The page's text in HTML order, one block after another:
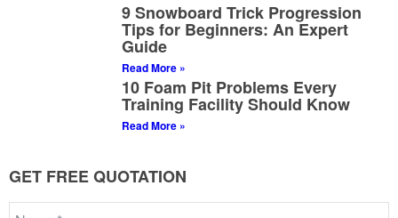
9 Snowboard Trick Progression
Tips for Beginners: An Expert
Guide
Read More »
10 Foam Pit Problems Every
Training Facility Should Know
Read More »
GET FREE QUOTATION